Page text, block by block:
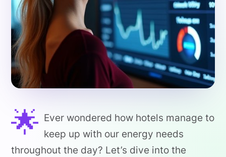
🌟 Ever wondered how hotels manage to
keep up with our energy needs
throughout the day? Let’s dive into the